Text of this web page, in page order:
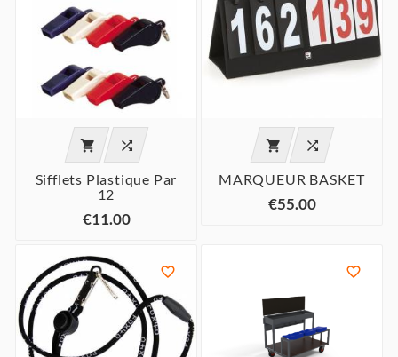
 
Sifflets Plastique Par
12
€11.00
 
MARQUEUR BASKET
€55.00
 